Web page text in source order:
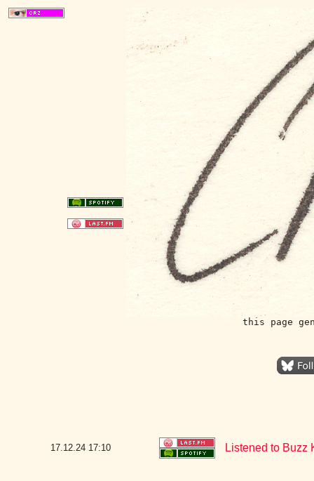
this page
17.12.24 17:10 Listened to Buzz